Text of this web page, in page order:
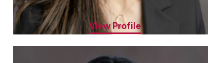
Allergy & Asthma Specialist
View Profile